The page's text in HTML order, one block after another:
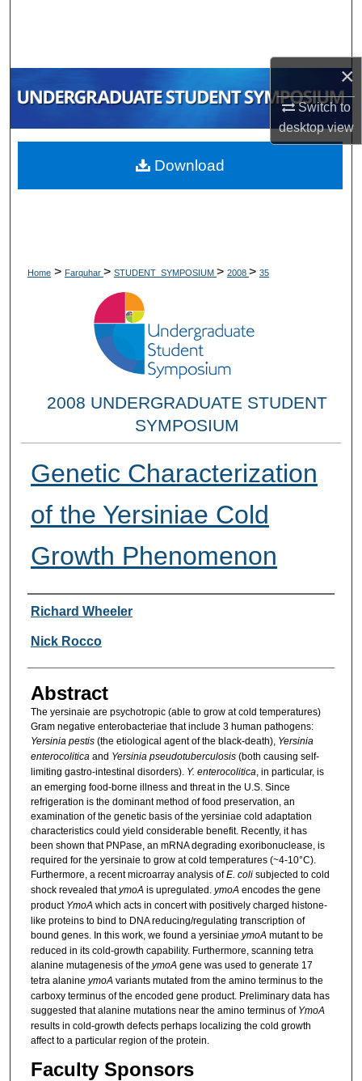
×
Switch to
desktopview
My Account
About
Home > Farquhar > STUDENT_SYMPOSIUM > 2008 > 35
2008 UNDERGRADUATE STUDENT
SYMPOSIUM
Genetic Characterization
of the Yersiniae Cold
Growth Phenomenon
Researcher Information
Richard Wheeler
Nick Rocco
Abstract
The yersinaie are psychotropic (able to grow at cold temperatures)
Gram negative enterobacteriae that include 3 human pathogens:
Yersinia pestis(the etiological agent of the black-death), Yersinia
enterocoliticaand Yersinia pseudotuberculosis(both causing self-
limiting gastro-intestinal disorders). Y. enterocolitica, in particular, is
an emerging food-borne illness and threat in the U.S. Since
refrigeration is the dominant method of food preservation, an
examination of the genetic basis of the yersiniae cold adaptation
characteristics could yield considerable benefit. Recently, it has
been shown that PNPase, an mRNA degrading exoribonuclease, is
required for the yersinaie to grow at cold temperatures (~4-10°C).
Furthermore, a recent microarray analysis ofE. colisubjected to cold
shock revealed thatymoAis upregulated. ymoAencodes the gene
product YmoAwhich acts in concert with positively charged histone-
like proteins to bind to DNA reducing/regulating transcription of
bound genes. In this work, we found a yersiniae ymoAmutant to be
reduced in its cold-growth capability. Furthermore, scanning tetra
alanine mutagenesis of the ymoAgene was used to generate 17
tetra alanine ymoAvariants mutated from the amino terminus to the
carboxy terminus of the encoded gene product. Preliminary data has
suggested that alanine mutations near the amino terminus of YmoA
results in cold-growth defects perhaps localizing the cold growth
affect to a particular region of the protein.
Faculty Sponsors
Download